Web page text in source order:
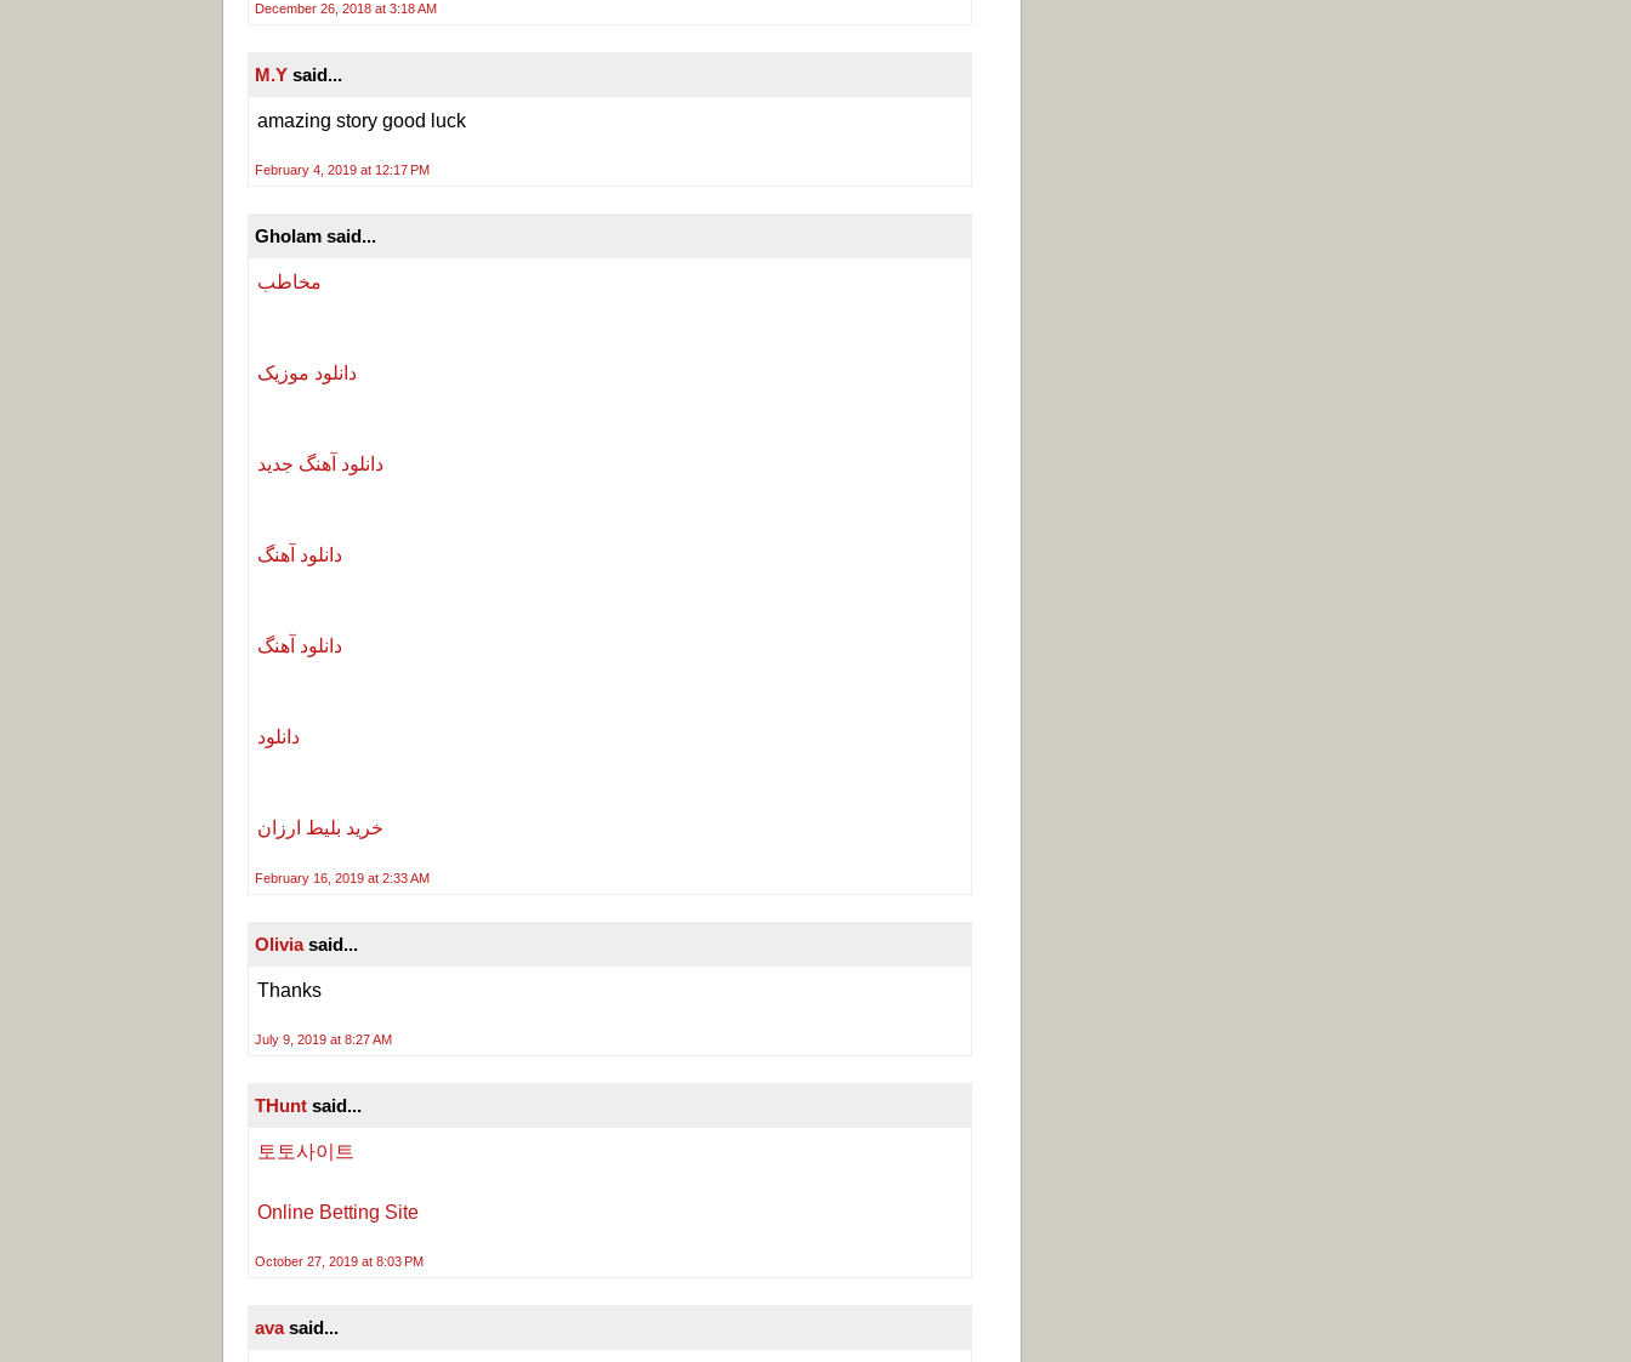
December 26, 2018 at 3:18 AM
M.Ysaid...
amazing story good luck
February 4, 2019 at 12:17 PM
Gholam said...
مخاطب
دانلود موزیک
دانلود آهنگ جدید
دانلود آهنگ
دانلود آهنگ
دانلود
خرید بلیط ارزان
February 16, 2019 at 2:33 AM
Oliviasaid...
Thanks
July 9, 2019 at 8:27 AM
THuntsaid...
토토사이트
Online Betting Site
October 27, 2019 at 8:03 PM
avasaid...